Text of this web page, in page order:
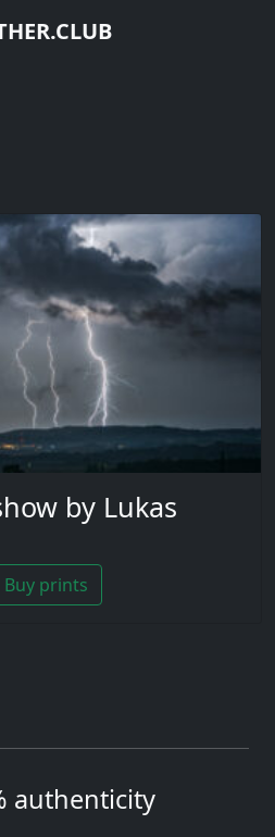
by Lukas
Buy prints
authenticity